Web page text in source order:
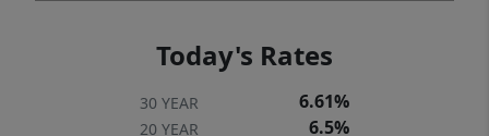
Today's Rates
30 YEAR 6.61%
20 YEAR 6.5%